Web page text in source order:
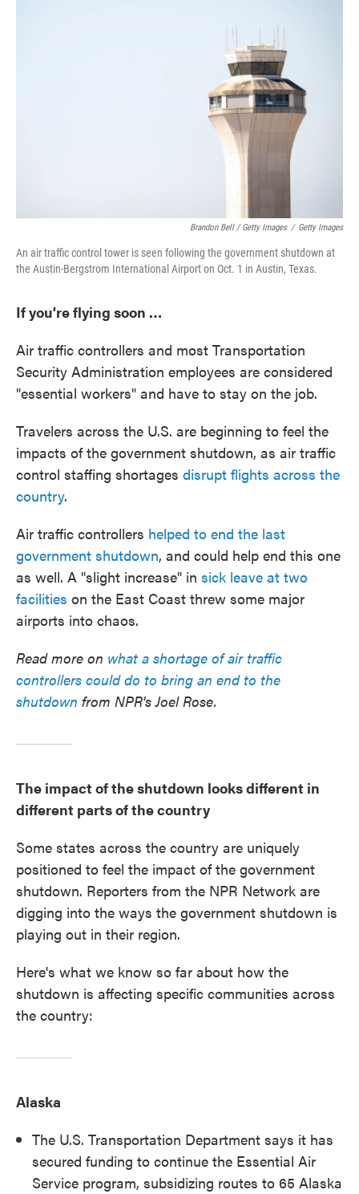
Brandon Bell / Getty Images / Getty Images
An air traffic control tower is seen following the government shutdown at
the Austin-Bergstrom International Airport on Oct. 1 in Austin, Texas.
If you're flying soon …
Air traffic controllers and most Transportation
Security Administration employees are considered
"essential workers" and have to stay on the job.
Travelers across the U.S. are beginning to feel the
impacts of the government shutdown, as air traffic
control staffing shortages disrupt flights across the
country.
Air traffic controllers helped to end the last
government shutdown, and could help end this one
as well. A "slight increase" in sick leave at two
facilities on the East Coast threw some major
airports into chaos.
Read more on what a shortage of air traffic
controllers could do to bring an end to the
shutdown from NPR's Joel Rose.
The impact of the shutdown looks different in
different parts of the country
Some states across the country are uniquely
positioned to feel the impact of the government
shutdown. Reporters from the NPR Network are
digging into the ways the government shutdown is
playing out in their region.
Here's what we know so far about how the
shutdown is affecting specific communities across
the country:
Alaska
The U.S. Transportation Department says it has
secured funding to continue the Essential Air
Service program, subsidizing routes to 65 Alaska